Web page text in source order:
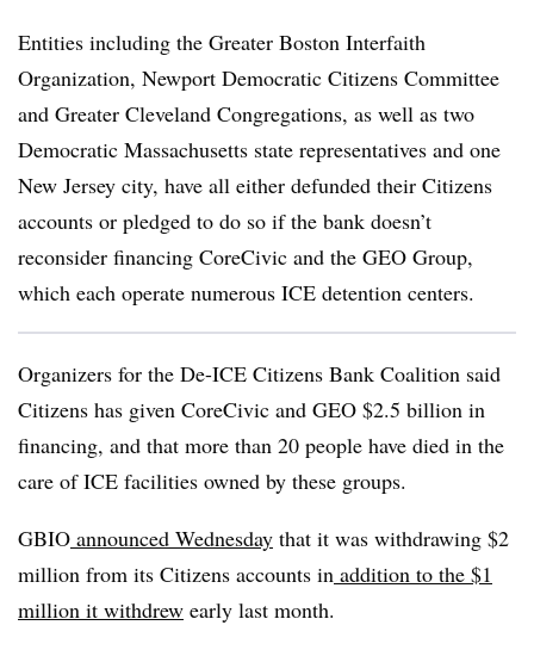
Entities including the Greater Boston Interfaith
Organization, Newport Democratic Citizens Committee
and Greater Cleveland Congregations, as well as two
Democratic Massachusetts state representatives and one
New Jersey city, have all either defunded their Citizens
accounts or pledged to do so if the bank doesn’t
reconsider financing CoreCivic and the GEO Group,
which each operate numerous ICE detention centers.
Organizers for the De-ICE Citizens Bank Coalition said
Citizens has given CoreCivic and GEO $2.5 billion in
financing, and that more than 20 people have died in the
care of ICE facilities owned by these groups.
GBIO announced Wednesday that it was withdrawing $2
million from its Citizens accounts in addition to the $1
million it withdrew early last month.